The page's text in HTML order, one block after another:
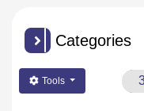
Categories
Tools